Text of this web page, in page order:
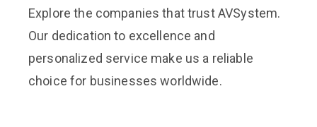
Explore the companies that trust AVSystem.
Our dedication to excellence and
personalized service make us a reliable
choice for businesses worldwide.